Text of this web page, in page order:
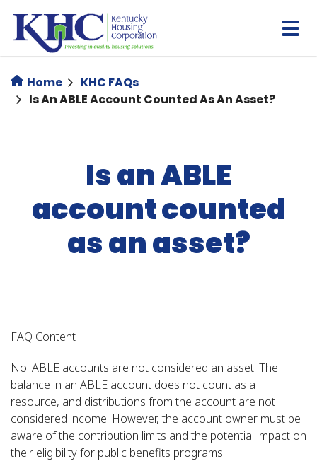
main
content
Home
KHC FAQs
Is An ABLE Account Counted As An Asset?
Is an ABLE
account counted
as an asset?
FAQ Content
No. ABLE accounts are not considered an asset. The
balance in an ABLE account does not count as a
resource, and distributions from the account are not
considered income. However, the account owner must be
aware of the contribution limits and the potential impact on
their eligibility for public benefits programs.